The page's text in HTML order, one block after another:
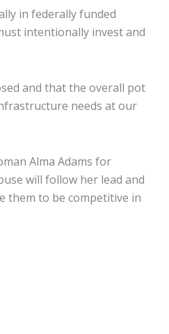
in federally funded
intentionally invest and
and that the overall pot
needs at our
Alma Adams for
will follow her lead and
them to be competitive in